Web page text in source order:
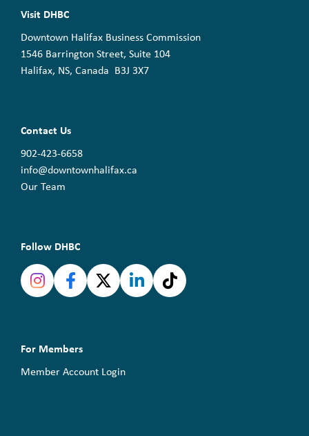
Visit DHBC
Downtown Halifax Business Commission
1546 Barrington Street, Suite 104
Halifax, NS, Canada B3J 3X7
Contact Us
902-423-6658
info@downtownhalifax.ca
Our Team
Follow DHBC
For Members
Member Account Login